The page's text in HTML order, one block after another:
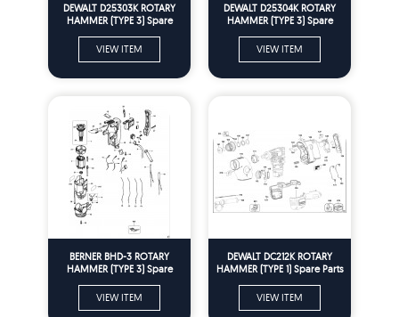
DEWALT D25303K ROTARY
HAMMER (TYPE 3) Spare
VIEW ITEM
DEWALT D25304K ROTARY
HAMMER (TYPE 3) Spare
VIEW ITEM
BERNER BHD-3 ROTARY
HAMMER (TYPE 3) Spare
VIEW ITEM
DEWALT DC212K ROTARY
HAMMER (TYPE 1) Spare Parts
VIEW ITEM